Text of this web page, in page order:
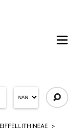
EIFFELLITHINEAE